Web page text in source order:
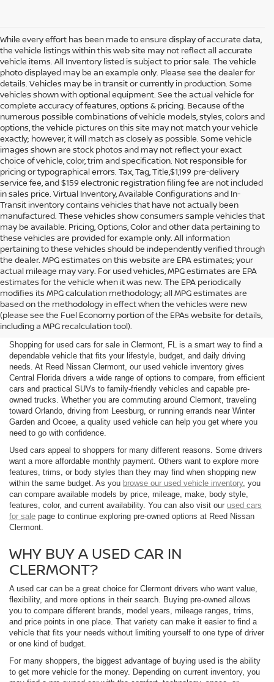
While every effort has been made to ensure display of accurate data,
the vehicle listings within this web site may not reflect all accurate
vehicle items. All Inventory listed is subject to prior sale. The vehicle
photo displayed may be an example only. Please see the dealer for
details. Vehicles may be in transit or currently in production. Some
vehicles shown with optional equipment. See the actual vehicle for
complete accuracy of features, options & pricing. Because of the
numerous possible combinations of vehicle models, styles, colors and
options, the vehicle pictures on this site may not match your vehicle
exactly; however, it will match as closely as possible. Some vehicle
images shown are stock photos and may not reflect your exact
choice of vehicle, color, trim and specification. Not responsible for
pricing or typographical errors. Tax, Tag, Title,$1,199 pre-delivery
service fee, and $159 electronic registration filing fee are not included
in sales price. Virtual Inventory, Available Configurations and In-
Transit inventory contains vehicles that have not actually been
manufactured. These vehicles show consumers sample vehicles that
may be available. Pricing, Options, Color and other data pertaining to
these vehicles are provided for example only. All information
pertaining to these vehicles should be independently verified through
the dealer. MPG estimates on this website are EPA estimates; your
actual mileage may vary. For used vehicles, MPG estimates are EPA
estimates for the vehicle when it was new. The EPA periodically
modifies its MPG calculation methodology; all MPG estimates are
based on the methodology in effect when the vehicles were new
(please see the Fuel Economy portion of the EPAs website for details,
including a MPG recalculation tool).
SHOP USED CARS FOR SALE
IN CLERMONT, FL
Shopping for used cars for sale in Clermont, FL is a smart way to find a
dependable vehicle that fits your lifestyle, budget, and daily driving
needs. At Reed Nissan Clermont, our used vehicle inventory gives
Central Florida drivers a wide range of options to compare, from efficient
cars and practical SUVs to family-friendly vehicles and capable pre-
owned trucks. Whether you are commuting around Clermont, traveling
toward Orlando, driving from Leesburg, or running errands near Winter
Garden and Ocoee, a quality used vehicle can help you get where you
need to go with confidence.
Used cars appeal to shoppers for many different reasons. Some drivers
want a more affordable monthly payment. Others want to explore more
features, trims, or body styles than they may find when shopping new
within the same budget. As you browse our used vehicle inventory, you
can compare available models by price, mileage, make, body style,
features, color, and current availability. You can also visit our used cars
for sale page to continue exploring pre-owned options at Reed Nissan
Clermont.
WHY BUY A USED CAR IN
CLERMONT?
A used car can be a great choice for Clermont drivers who want value,
flexibility, and more options in their search. Buying pre-owned allows
you to compare different brands, model years, mileage ranges, trims,
and price points in one place. That variety can make it easier to find a
vehicle that fits your needs without limiting yourself to one type of driver
or one kind of budget.
For many shoppers, the biggest advantage of buying used is the ability
to get more vehicle for the money. Depending on current inventory, you